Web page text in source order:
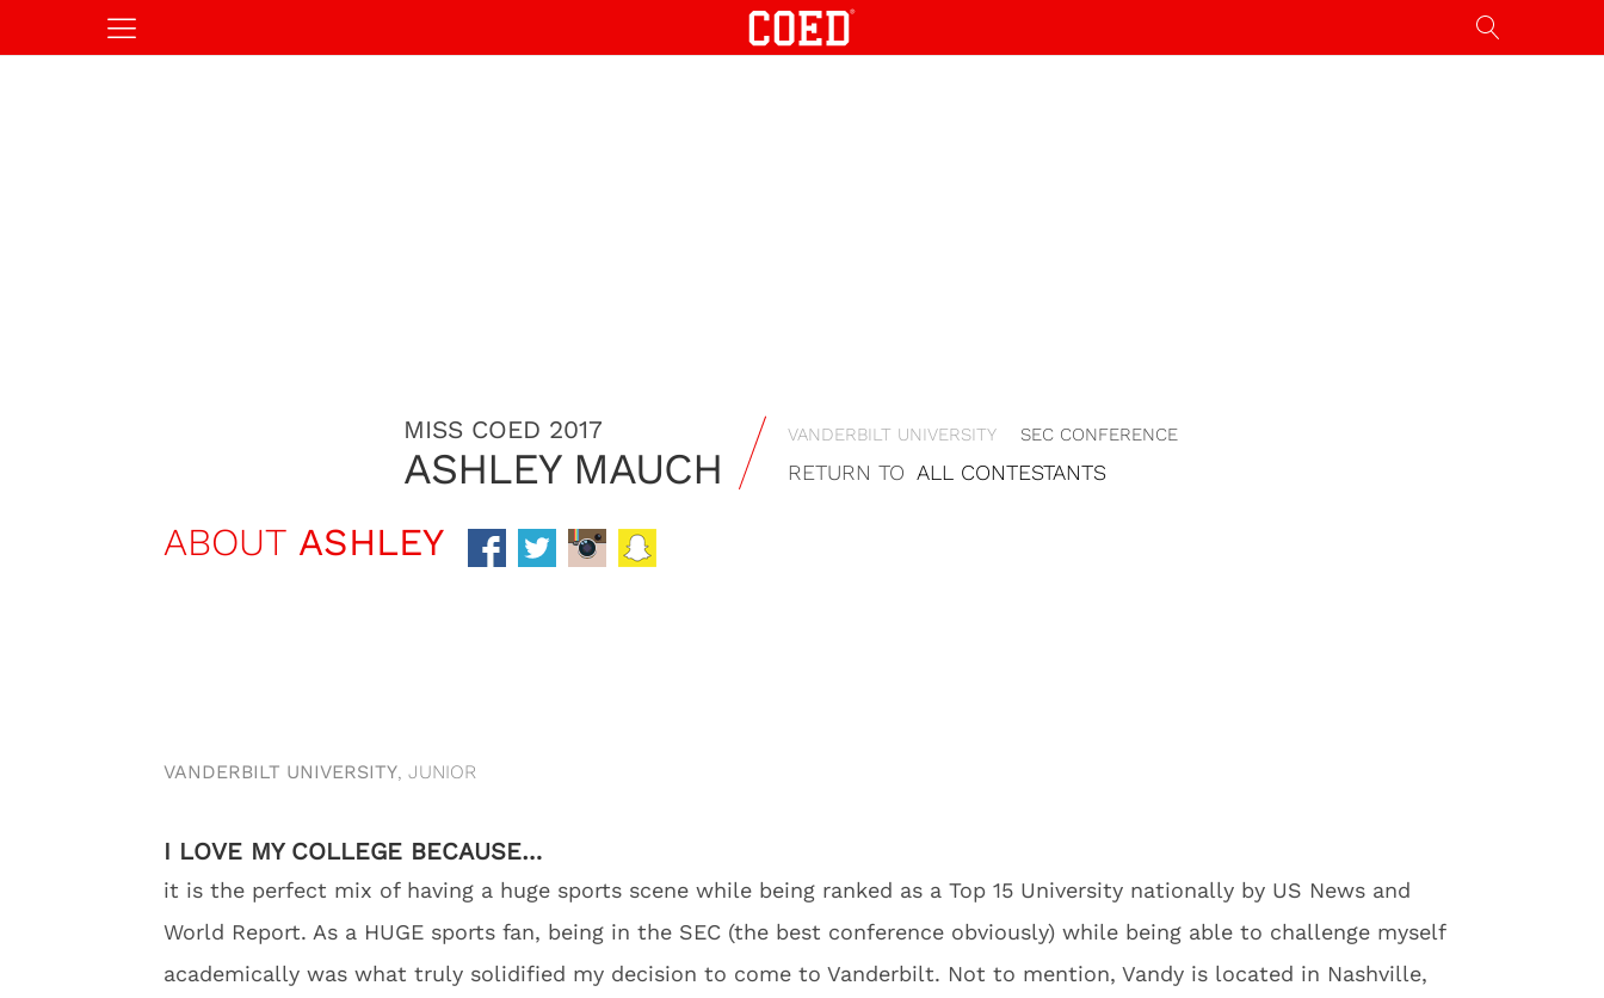
MISS COED 2017
ASHLEY MAUCH
VANDERBILT UNIVERSITY SEC CONFERENCE
RETURN TO ALL CONTESTANTS
ABOUT ASHLEY
VANDERBILT UNIVERSITY, JUNIOR
I LOVE MY COLLEGE BECAUSE…
it is the perfect mix of having a huge sports scene while being ranked as a Top 15 University nationally by US News and
World Report. As a HUGE sports fan, being in the SEC (the best conference obviously) while being able to challenge myself
academically was what truly solidified my decision to come to Vanderbilt. Not to mention, Vandy is located in Nashville,